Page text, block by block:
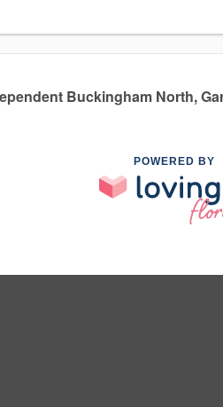
Buckingham North,
POWERED BY